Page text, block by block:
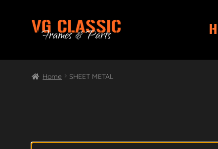
Skip
navigation
Skip
content
Home SHEET METAL